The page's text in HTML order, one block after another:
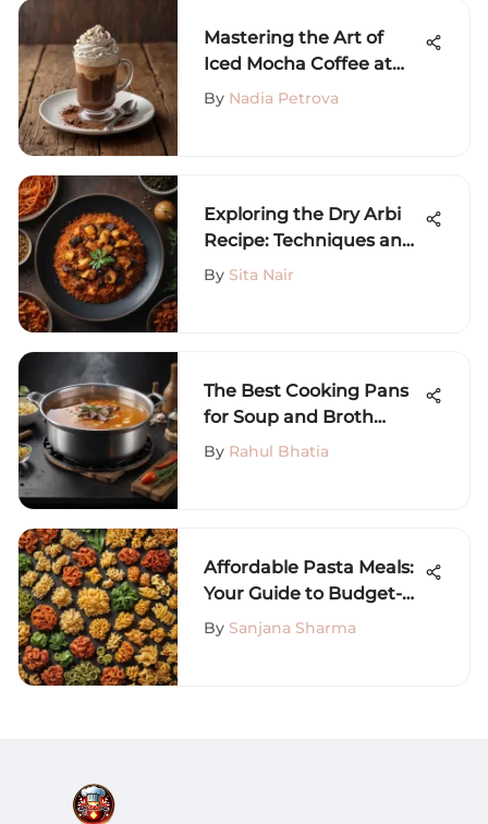
Mastering the Art of
Iced Mocha Coffee at
Home
By Nadia Petrova
Exploring the Dry Arbi
Recipe: Techniques and
Variations
By Sita Nair
The Best Cooking Pans
for Soup and Broth
Preparation
By Rahul Bhatia
Affordable Pasta Meals:
Your Guide to Budget-
Friendly Recipes
By Sanjana Sharma